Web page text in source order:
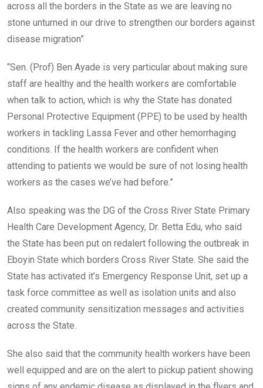
across all the borders in the State as we are leaving no
stone unturned in our drive to strengthen our borders against
disease migration”
“Sen. (Prof) Ben Ayade is very particular about making sure
staff are healthy and the health workers are comfortable
when talk to action, which is why the State has donated
Personal Protective Equipment (PPE) to be used by health
workers in tackling Lassa Fever and other hemorrhaging
conditions. If the health workers are confident when
attending to patients we would be sure of not losing health
workers as the cases we’ve had before.”
Also speaking was the DG of the Cross River State Primary
Health Care Development Agency, Dr. Betta Edu, who said
the State has been put on redalert following the outbreak in
Eboyin State which borders Cross River State. She said the
State has activated it’s Emergency Response Unit, set up a
task force committee as well as isolation units and also
created community sensitization messages and activities
across the State.
She also said that the community health workers have been
well equipped and are on the alert to pickup patient showing